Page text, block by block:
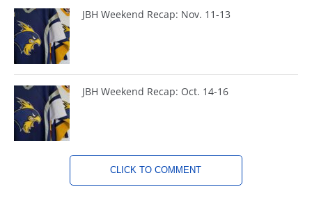
JBH Weekend Recap: Nov. 11-13
JBH Weekend Recap: Oct. 14-16
CLICK TO COMMENT